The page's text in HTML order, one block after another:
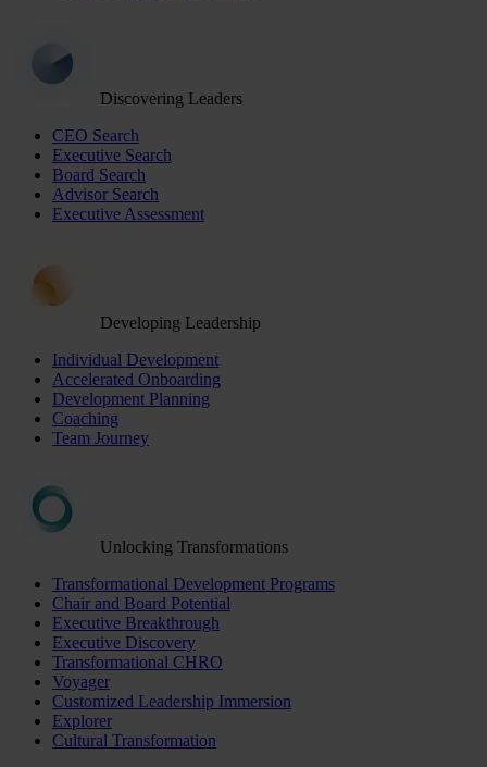
Discovering Leaders
CEO Search
Executive Search
Board Search
Advisor Search
Executive Assessment
Developing Leadership
Individual Development
Accelerated Onboarding
Development Planning
Coaching
Team Journey
Unlocking Transformations
Transformational Development Programs
Chair and Board Potential
Executive Breakthrough
Executive Discovery
Transformational CHRO
Voyager
Customized Leadership Immersion
Explorer
Cultural Transformation